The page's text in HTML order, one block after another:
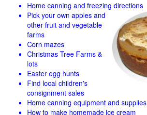
Home canning and freezing directions
Pick your own apples and
other fruit and vegetable
farms
Corn mazes
Christmas Tree Farms &
lots
Easter egg hunts
Find local children's
consignment sales
Home canning equipment and supplies
How to make homemade ice cream